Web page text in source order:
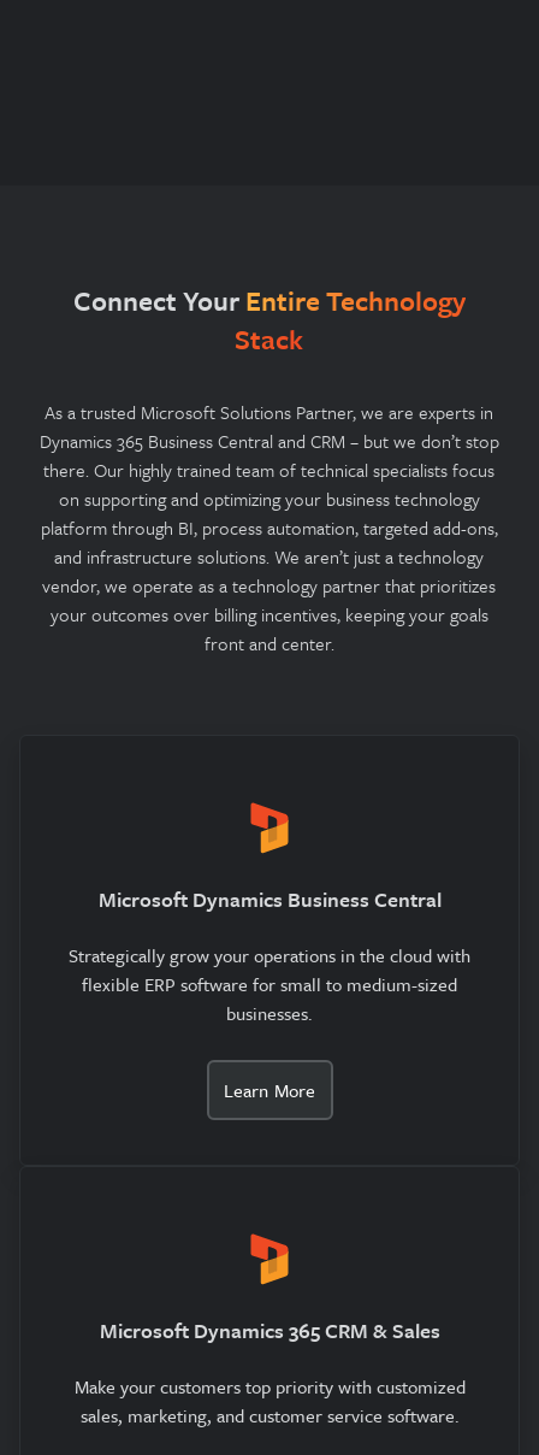
Connect YourEntire Technology
Stack
As a trusted Microsoft Solutions Partner, we are experts in
Dynamics 365 Business Central and CRM – but we don’t stop
there. Our highly trained team of technical specialists focus
on supporting and optimizing your business technology
platform through BI, process automation, targeted add-ons,
and infrastructure solutions. We aren’t just a technology
vendor, we operate as a technology partner that prioritizes
your outcomes over billing incentives, keeping your goals
front and center.
Microsoft Dynamics Business Central
Strategically grow your operations in the cloud with
flexible ERP software for small to medium-sized
businesses.
Learn More
Microsoft Dynamics 365 CRM & Sales
Make your customers top priority with customized
sales, marketing, and customer service software.